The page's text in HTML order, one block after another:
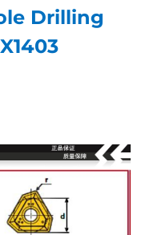
Drilling